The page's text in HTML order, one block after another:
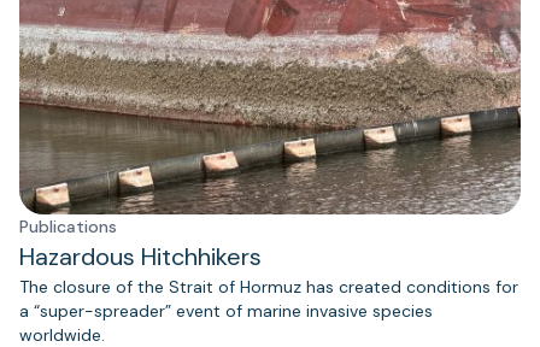
Publications
Hazardous Hitchhikers
The closure of the Strait of Hormuz has created conditions for
a “super-spreader” event of marine invasive species
worldwide.